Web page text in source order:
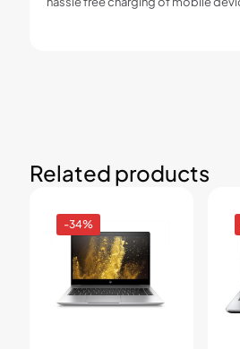
Related products
-34%